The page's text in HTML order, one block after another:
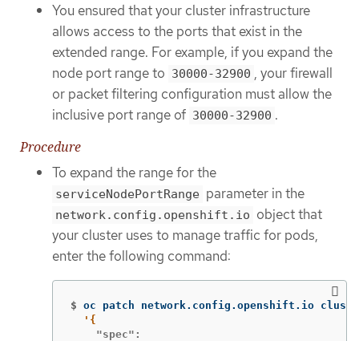
You ensured that your cluster infrastructure
allows access to the ports that exist in the
extended range. For example, if you expand the
node port range to 30000-32900 , your firewall
or packet filtering configuration must allow the
inclusive port range of 30000-32900 .
Procedure
To expand the range for the
serviceNodePortRange parameter in the
network.config.openshift.io object that
your cluster uses to manage traffic for pods,
enter the following command:
$ oc patch network.config.openshift.io